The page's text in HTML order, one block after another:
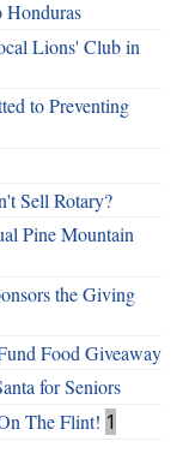
Honduras
Lions' Club in
to Preventing
Sell Rotary?
Pine Mountain
the Giving
Food Giveaway
for Seniors
The Flint! 1